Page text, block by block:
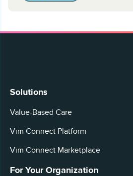
Solutions
Value-Based Care
Vim Connect Platform
Vim Connect Marketplace
For Your Organization